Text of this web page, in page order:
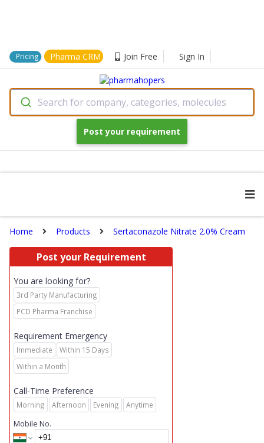
Pricing Pharma CRM Join Free Sign In
Search for company, categories, molecules
Post your requirement
Home Products Sertaconazole Nitrate 2.0% Cream
Post your Requirement
You are looking for?
3rd Party Manufacturing
PCD Pharma Franchise
Requirement Emergency
Immediate
Within 15 Days
Within a Month
Call-Time Preference
Morning Afternoon Evening Anytime
Mobile No.